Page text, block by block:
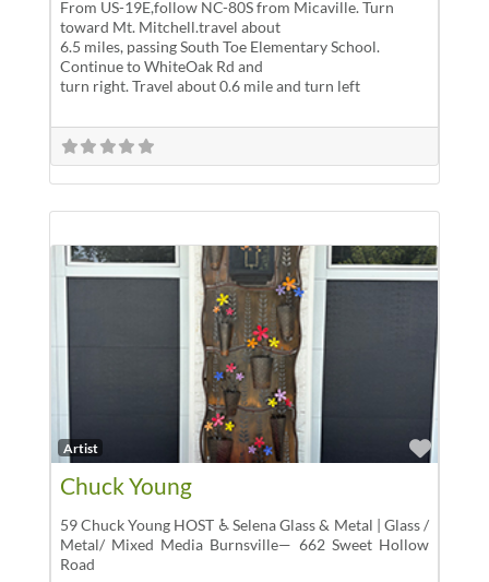
From US-19E,follow NC-80S from Micaville. Turn
toward Mt. Mitchell.travel about
6.5 miles, passing South Toe Elementary School.
Continue to WhiteOak Rd and
turn right. Travel about 0.6 mile and turn left
Artist
Chuck Young
59 Chuck Young HOST ♿ Selena Glass & Metal | Glass /
Metal/ Mixed Media Burnsville— 662 Sweet Hollow
Road